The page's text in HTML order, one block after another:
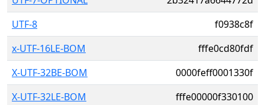
UTF-8
f0938c8f
x-UTF-16LE-BOM
fffe0cd80fdf
X-UTF-32BE-BOM
0000feff0001330f
X-UTF-32LE-BOM
fffe00000f330100